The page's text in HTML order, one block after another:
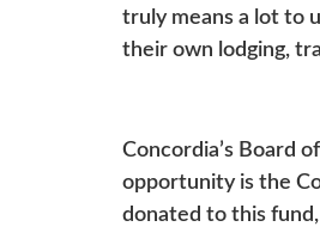
truly means a lot to
their own lodging,
Concordia’s Board
opportunity is the
donated to this